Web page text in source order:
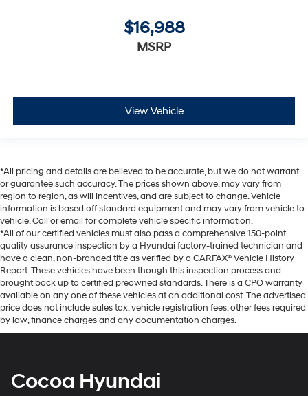
$16,988
MSRP
View Vehicle
*All pricing and details are believed to be accurate, but we do not warrant
or guarantee such accuracy. The prices shown above, may vary from
region to region, as will incentives, and are subject to change. Vehicle
information is based off standard equipment and may vary from vehicle to
vehicle. Call or email for complete vehicle specific information.
*All of our certified vehicles must also pass a comprehensive 150-point
quality assurance inspection by a Hyundai factory-trained technician and
have a clean, non-branded title as verified by a CARFAX® Vehicle History
Report. These vehicles have been though this inspection process and
brought back up to certified preowned standards. There is a CPO warranty
available on any one of these vehicles at an additional cost. The advertised
price does not include sales tax, vehicle registration fees, other fees required
by law, finance charges and any documentation charges.
Cocoa Hyundai